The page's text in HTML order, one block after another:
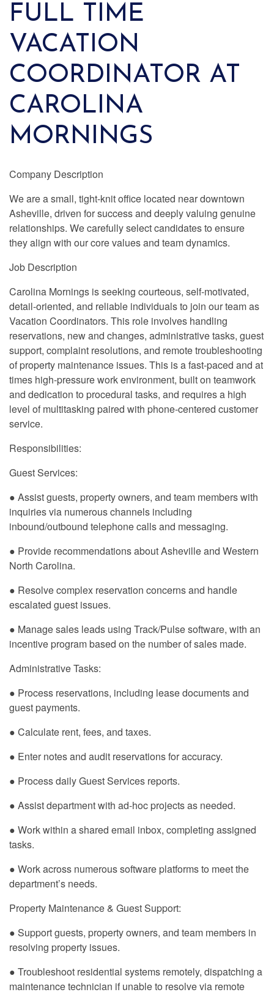
FULL TIME
VACATION
COORDINATOR AT
CAROLINA
MORNINGS
Company Description
We are a small, tight-knit office located near downtown
Asheville, driven for success and deeply valuing genuine
relationships. We carefully select candidates to ensure
they align with our core values and team dynamics.
Job Description
Carolina Mornings is seeking courteous, self-motivated,
detail-oriented, and reliable individuals to join our team as
Vacation Coordinators. This role involves handling
reservations, new and changes, administrative tasks, guest
support, complaint resolutions, and remote troubleshooting
of property maintenance issues. This is a fast-paced and at
times high-pressure work environment, built on teamwork
and dedication to procedural tasks, and requires a high
level of multitasking paired with phone-centered customer
service.
Responsibilities:
Guest Services:
● Assist guests, property owners, and team members with
inquiries via numerous channels including
inbound/outbound telephone calls and messaging.
● Provide recommendations about Asheville and Western
North Carolina.
● Resolve complex reservation concerns and handle
escalated guest issues.
● Manage sales leads using Track/Pulse software, with an
incentive program based on the number of sales made.
Administrative Tasks:
● Process reservations, including lease documents and
guest payments.
● Calculate rent, fees, and taxes.
● Enter notes and audit reservations for accuracy.
● Process daily Guest Services reports.
● Assist department with ad-hoc projects as needed.
● Work within a shared email inbox, completing assigned
tasks.
● Work across numerous software platforms to meet the
department’s needs.
Property Maintenance & Guest Support:
● Support guests, property owners, and team members in
resolving property issues.
● Troubleshoot residential systems remotely, dispatching a
maintenance technician if unable to resolve via remote